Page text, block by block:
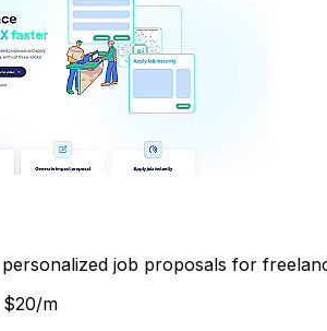
job proposals for
m